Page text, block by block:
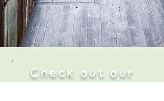
Check out our